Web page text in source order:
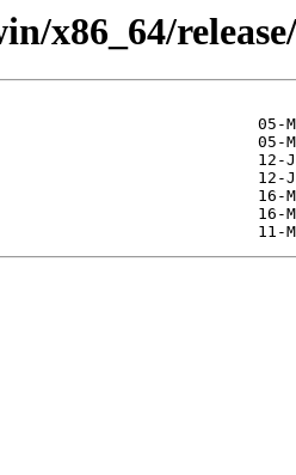
x86_64/